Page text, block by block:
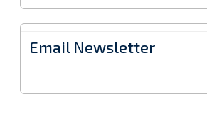
Email Newsletter